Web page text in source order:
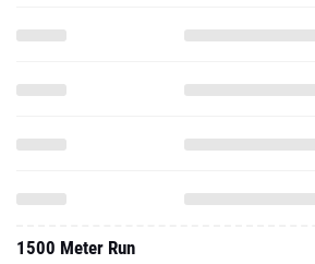
1500 Meter Run